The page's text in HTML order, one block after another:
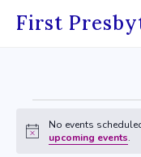
First
Events
for
Notice
No events
upcoming events.